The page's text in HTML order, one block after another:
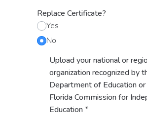
Replace Certificate?
Yes
No
Upload your national or
organization recognized by
Department of Education
Florida Commission for
Education*